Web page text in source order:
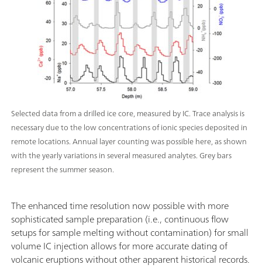
Selected data from a drilled ice core, measured by IC. Trace analysis is
necessary due to the low concentrations of ionic species deposited in
remote locations. Annual layer counting was possible here, as shown
with the yearly variations in several measured analytes. Grey bars
represent the summer season.
The enhanced time resolution now possible with more
sophisticated sample preparation (i.e., continuous flow
setups for sample melting without contamination) for small
volume IC injection allows for more accurate dating of
volcanic eruptions without other apparent historical records.